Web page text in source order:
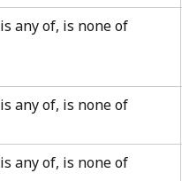
is any of, is none of
is any of, is none of
is any of, is none of